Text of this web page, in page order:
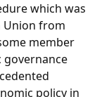
which was
Union from
member
governance
policy in